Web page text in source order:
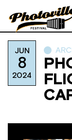
JUN
8
2024